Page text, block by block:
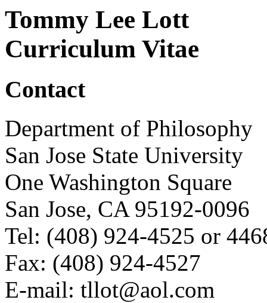
Tommy Lee Lott
Curriculum Vitae
Contact
Department of Philosophy
San Jose State University
One Washington Square
San Jose, CA 95192-0096
Tel: (408) 924-4525 or
Fax: (408) 924-4527
E-mail: tllot@aol.com